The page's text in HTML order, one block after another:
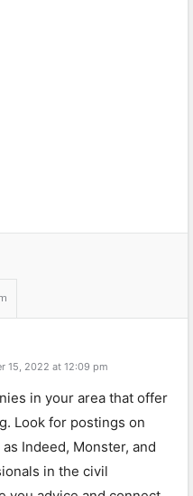
15, 2022 at 12:09 pm
in your area that offer
Look for postings on
Indeed, Monster, and
in the civil